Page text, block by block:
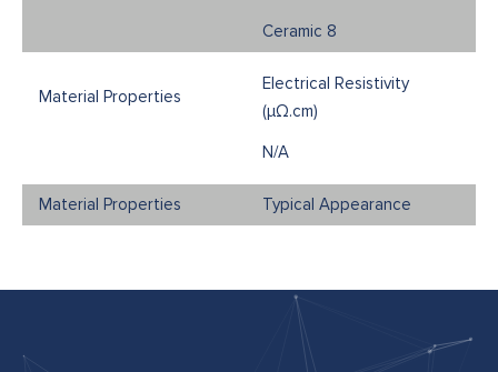
Ceramic 8
Electrical Resistivity
(μΩ.cm)
N/A
Typical Appearance